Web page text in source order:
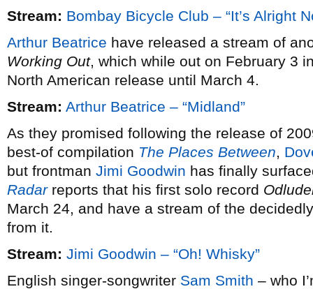
Stream: Bombay Bicycle Club – “It’s Alright
Arthur Beatrice have released a stream of
Working Out, which while out on February 3
North American release until March 4.
Stream: Arthur Beatrice – “Midland”
As they promised following the release of
best-of compilation The Places Between,
but frontman Jimi Goodwin has finally
Radarreports that his first solo record
March 24, and have a stream of the
from it.
Stream: Jimi Goodwin – “Oh! Whisky”
English singer-songwriter Sam Smith – who